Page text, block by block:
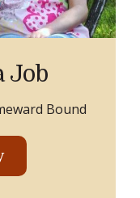
Job
Bound